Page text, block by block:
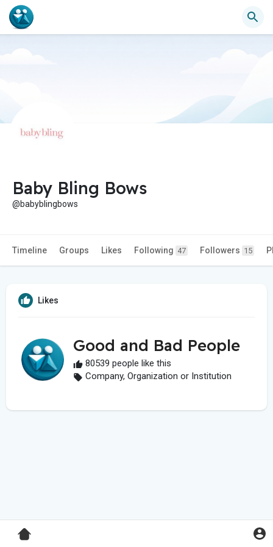
Baby Bling Bows
@babyblingbows
Timeline Groups Likes Following 47 Followers 15
Likes
Good and Bad People
80539 people like this
Company, Organization or Institution